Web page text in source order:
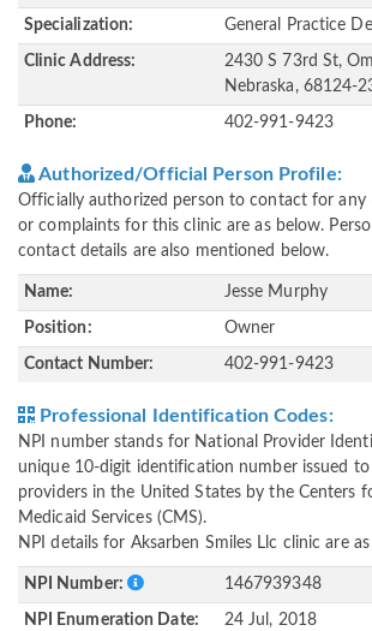
Specialization: General Practice
Clinic Address:
2430 S 73rd St,
Nebraska, 68124-
Phone: 402-991-9423
Authorized/Official Person Profile:
Officially authorized person to contact for any
or complaints for this clinic are as below.
contact details are also mentioned below.
Name: Jesse Murphy
Position: Owner
Contact Number: 402-991-9423
Professional Identification Codes:
NPI number stands for National Provider
unique 10-digit identification number issued to
providers in the United States by the Centers
Medicaid Services (CMS).
NPI details for Aksarben Smiles Llc clinic are
NPI Number: 1467939348
NPI Enumeration Date: 24 Jul, 2018